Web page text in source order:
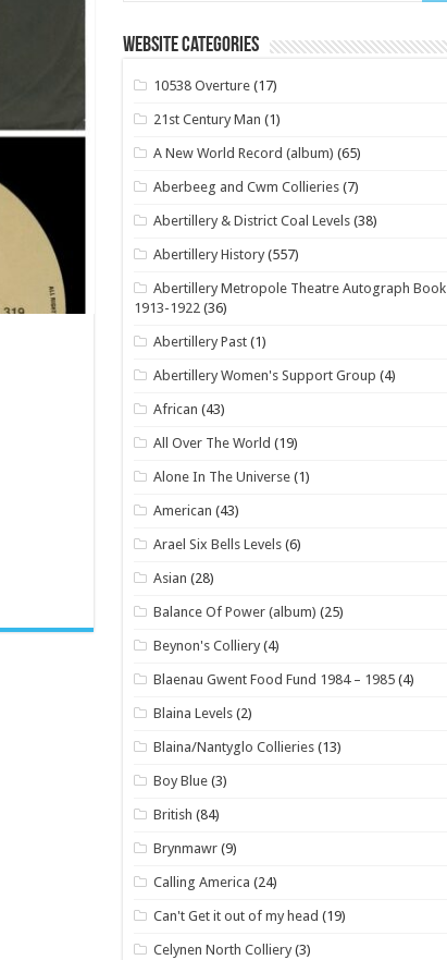
Website Categories
10538 Overture (17)
21st Century Man (1)
A New World Record (album) (65)
Aberbeeg and Cwm Collieries (7)
Abertillery & District Coal Levels (38)
Abertillery History (557)
Abertillery Metropole Theatre Autograph Book
1913-1922(36)
Abertillery Past (1)
Abertillery Women's Support Group (4)
African (43)
All Over The World (19)
Alone In The Universe (1)
American (43)
Arael Six Bells Levels (6)
Asian (28)
Balance Of Power (album) (25)
Beynon's Colliery (4)
Blaenau Gwent Food Fund 1984 – 1985 (4)
Blaina Levels (2)
Blaina/Nantyglo Collieries (13)
Boy Blue (3)
British (84)
Brynmawr (9)
Calling America (24)
Can't Get it out of my head (19)
Celynen North Colliery (3)